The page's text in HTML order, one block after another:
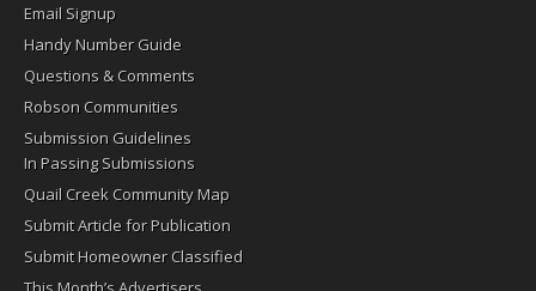
Email Signup
Handy Number Guide
Questions & Comments
Robson Communities
Submission Guidelines
In Passing Submissions
Quail Creek Community Map
Submit Article for Publication
Submit Homeowner Classified